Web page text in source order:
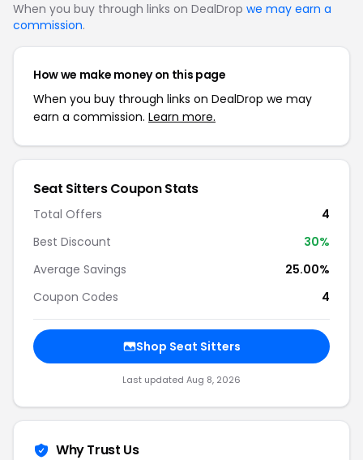
When you buy through links on DealDrop we may earn a
commission.
How we make money on this page
When you buy through links on DealDrop we may
earn a commission. Learn more.
Seat Sitters Coupon Stats
Total Offers
4
Best Discount
30%
Average Savings
25.00%
Coupon Codes
4
Shop Seat Sitters
Last updated Aug 8, 2026
Why Trust Us